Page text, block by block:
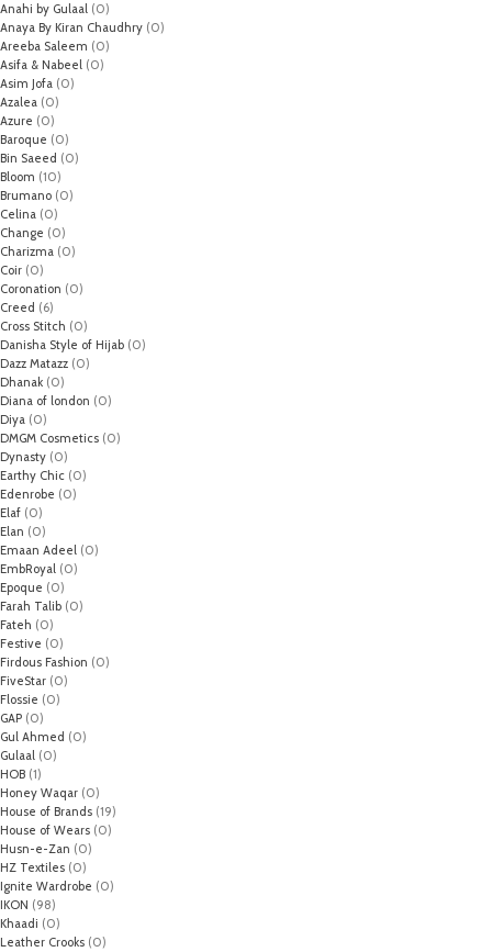
Anahi by Gulaal (0)
Anaya By Kiran Chaudhry (0)
Areeba Saleem (0)
Asifa & Nabeel (0)
Asim Jofa (0)
Azalea (0)
Azure (0)
Baroque (0)
Bin Saeed (0)
Bloom (10)
Brumano (0)
Celina (0)
Change (0)
Charizma (0)
Coir (0)
Coronation (0)
Creed (6)
Cross Stitch (0)
Danisha Style of Hijab (0)
Dazz Matazz (0)
Dhanak (0)
Diana of london (0)
Diya (0)
DMGM Cosmetics (0)
Dynasty (0)
Earthy Chic (0)
Edenrobe (0)
Elaf (0)
Elan (0)
Emaan Adeel (0)
EmbRoyal (0)
Epoque (0)
Farah Talib (0)
Fateh (0)
Festive (0)
Firdous Fashion (0)
FiveStar (0)
Flossie (0)
GAP (0)
Gul Ahmed (0)
Gulaal (0)
HOB (1)
Honey Waqar (0)
House of Brands (19)
House of Wears (0)
Husn-e-Zan (0)
HZ Textiles (0)
Ignite Wardrobe (0)
IKON (98)
Khaadi (0)
Leather Crooks (0)